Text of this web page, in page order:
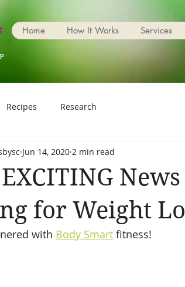
Home How It Works Services
Recipes Research
for Weight
Jun 14, 2020 2 min read
with Body Smart fitness!